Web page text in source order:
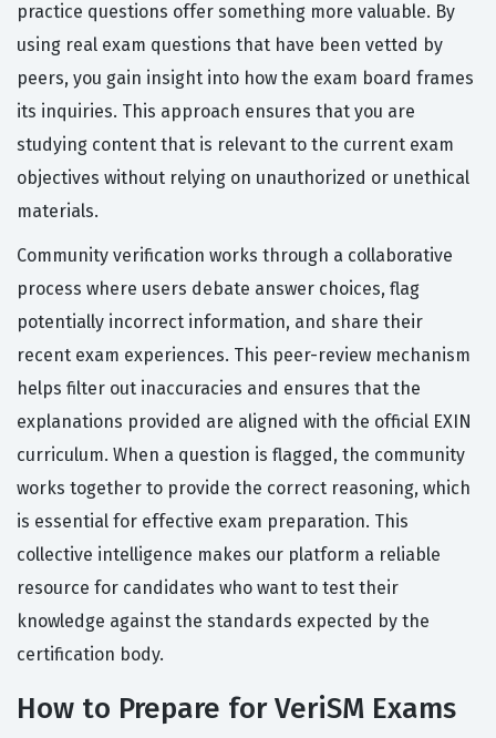
practice questions offer something more valuable. By
using real exam questions that have been vetted by
peers, you gain insight into how the exam board frames
its inquiries. This approach ensures that you are
studying content that is relevant to the current exam
objectives without relying on unauthorized or unethical
materials.
Community verification works through a collaborative
process where users debate answer choices, flag
potentially incorrect information, and share their
recent exam experiences. This peer-review mechanism
helps filter out inaccuracies and ensures that the
explanations provided are aligned with the official EXIN
curriculum. When a question is flagged, the community
works together to provide the correct reasoning, which
is essential for effective exam preparation. This
collective intelligence makes our platform a reliable
resource for candidates who want to test their
knowledge against the standards expected by the
certification body.
How to Prepare for VeriSM Exams